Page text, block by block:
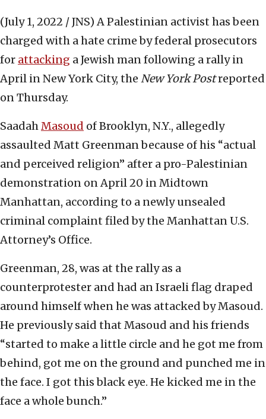
(July 1, 2022 / JNS) A Palestinian activist has been
charged with a hate crime by federal prosecutors
for attacking a Jewish man following a rally in
April in New York City, the New York Postreported
on Thursday.
SaadahMasoud of Brooklyn, N.Y., allegedly
assaulted Matt Greenman because of his “actual
and perceived religion” after a pro-Palestinian
demonstration on April 20 in Midtown
Manhattan, according to a newly unsealed
criminal complaint filed by the Manhattan U.S.
Attorney’s Office.
Greenman, 28, was at the rally as a
counterprotester and had an Israeli flag draped
around himself when he was attacked by Masoud.
He previously said that Masoud and his friends
“started to make a little circle and he got me from
behind, got me on the ground and punched me in
the face. I got this black eye. He kicked me in the
face a whole bunch.”